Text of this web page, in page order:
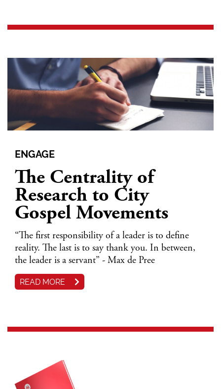
ENGAGE
The Centrality of
Research to City
Gospel Movements
“The first responsibility of a leader is to define
reality. The last is to say thank you. In between,
the leader is a servant” - Max de Pree
READ MORE